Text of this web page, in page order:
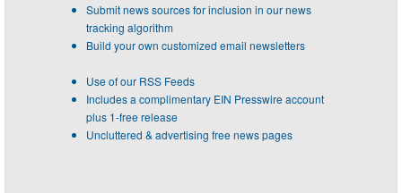
Submit news sources for inclusion in our news
tracking algorithm
Build your own customized email newsletters
Use of our RSS Feeds
Includes a complimentary EIN Presswire account
plus 1-free release
Uncluttered & advertising free news pages